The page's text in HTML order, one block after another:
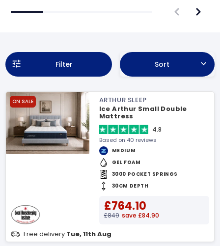
Filter Sort
ON SALE
ARTHUR SLEEP
Ice Arthur Small Double
Mattress
4.8
Based on 40 reviews
MEDIUM
GEL FOAM
3000 POCKET SPRINGS
30CM DEPTH
£764.10
£849 save £84.90
Free delivery Tue, 11th Aug